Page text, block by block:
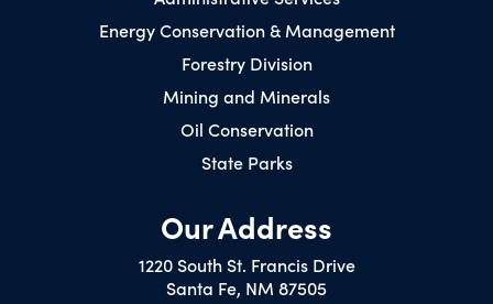
Energy Conservation & Management
Forestry Division
Mining and Minerals
Oil Conservation
State Parks
Our Address
1220 South St. Francis Drive
Santa Fe, NM 87505